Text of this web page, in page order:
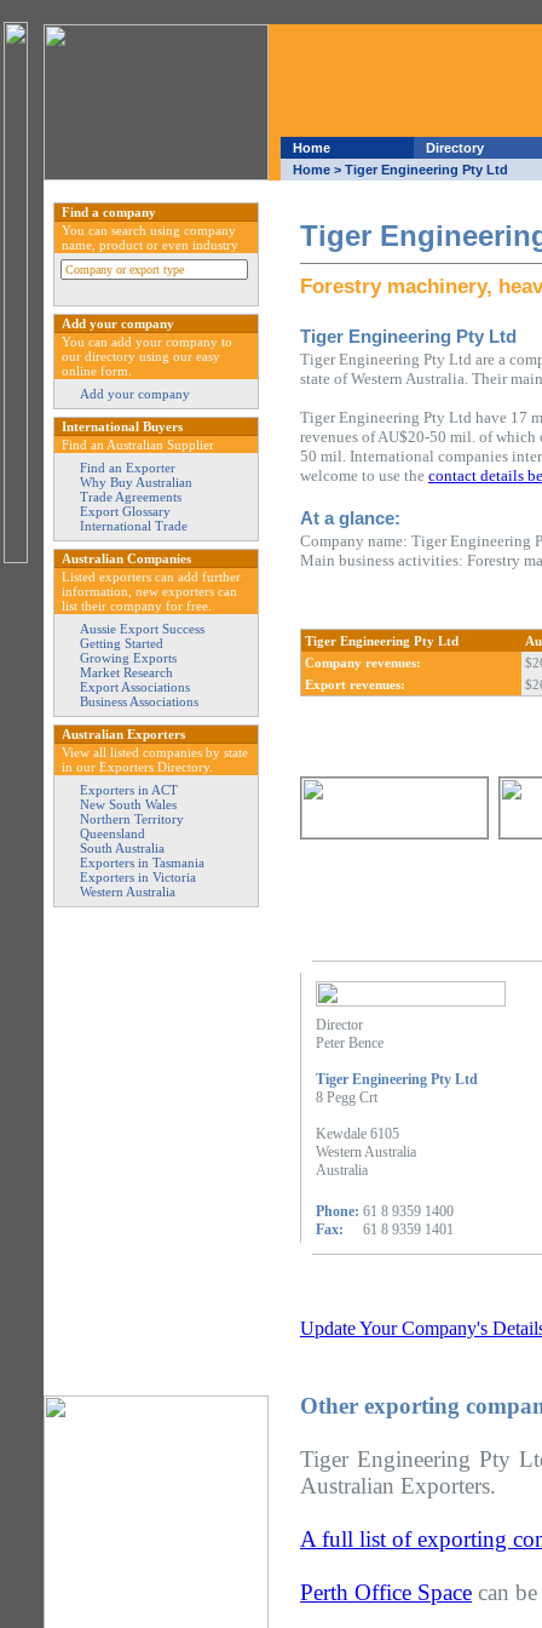
Home
Directory
Home > Tiger Engineering Pty Ltd
Tiger
Forestry machinery,
Tiger Engineering Pty Ltd
Tiger Engineering Pty Ltd are a
state of Western Australia. Their
Tiger Engineering Pty Ltd have 17
revenues of AU$20-50 mil. of which
50 mil. International companies
welcome to use the contact details
At a glance:
Company name: Tiger Engineering
Main business activities: Forestry
Tiger Engineering Pty Ltd
Company revenues:
Export revenues:
Find a company
You can search using company
name, product or even industry
Add your company
You can add your company to
our directory using our easy
online form.
Add your company
International Buyers
Find an Australian Supplier
Find an Exporter
Why Buy Australian
Trade Agreements
Export Glossary
International Trade
Australian Companies
Listed exporters can add further
information, new exporters can
list their company for free.
Aussie Export Success
Getting Started
Growing Exports
Market Research
Export Associations
Business Associations
Australian Exporters
View all listed companies by state
in our Exporters Directory.
Exporters in ACT
New South Wales
Northern Territory
Queensland
South Australia
Exporters in Tasmania
Exporters in Victoria
Western Australia
Director
Peter Bence
Tiger Engineering Pty Ltd
8 Pegg Crt
Kewdale 6105
Western Australia
Australia
Phone: 61 8 9359 1400
Fax:
61 8 9359 1401
Update Your Company's
Other exporting
Tiger Engineering Pty
Australian Exporters.
A full list of exporting
Perth Office Space can